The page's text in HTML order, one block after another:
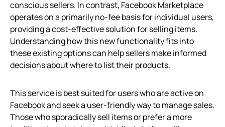
conscious sellers. In contrast, Facebook Marketplace
operates on a primarily no-fee basis for individual users,
providing a cost-effective solution for selling items.
Understanding how this new functionality fits into
these existing options can help sellers make informed
decisions about where to list their products.
This service is best suited for users who are active on
Facebook and seek a user-friendly way to manage sales.
Those who sporadically sell items or prefer a more